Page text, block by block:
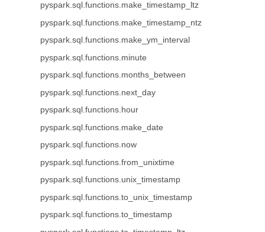
pyspark.sql.functions.make_timestamp_ltz
pyspark.sql.functions.make_timestamp_ntz
pyspark.sql.functions.make_ym_interval
pyspark.sql.functions.minute
pyspark.sql.functions.months_between
pyspark.sql.functions.next_day
pyspark.sql.functions.hour
pyspark.sql.functions.make_date
pyspark.sql.functions.now
pyspark.sql.functions.from_unixtime
pyspark.sql.functions.unix_timestamp
pyspark.sql.functions.to_unix_timestamp
pyspark.sql.functions.to_timestamp